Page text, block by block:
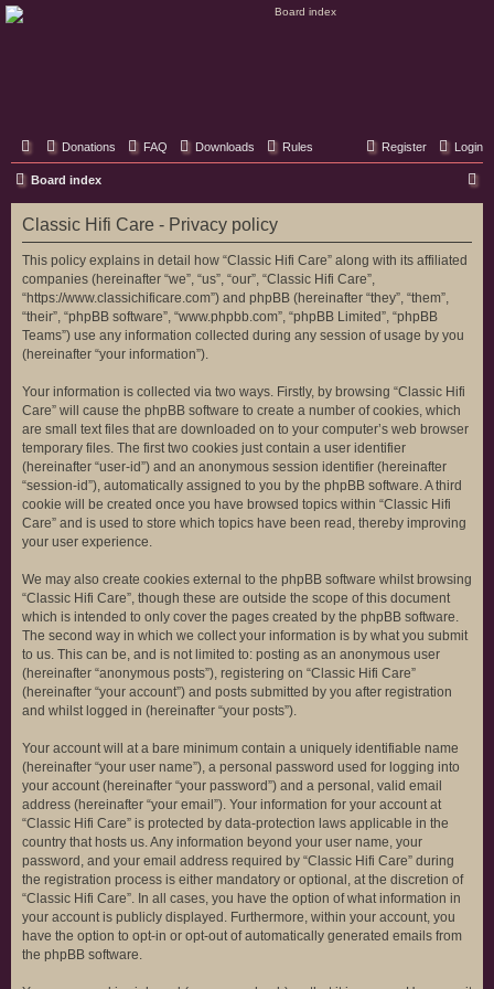
Donations FAQ Downloads Rules Login
Register
Board index
e
Classic Hifi Care - Privacy policy
This policy explains in detail how “Classic Hifi Care” along with its affiliated
companies (hereinafter “we”, “us”, “our”, “Classic Hifi Care”,
“https://www.classichificare.com”) and phpBB (hereinafter “they”, “them”,
“their”, “phpBB software”, “www.phpbb.com”, “phpBB Limited”, “phpBB
Teams”) use any information collected during any session of usage by you
(hereinafter “your information”).
Your information is collected via two ways. Firstly, by browsing “Classic Hifi
Care” will cause the phpBB software to create a number of cookies, which
are small text files that are downloaded on to your computer’s web browser
temporary files. The first two cookies just contain a user identifier
(hereinafter “user-id”) and an anonymous session identifier (hereinafter
“session-id”), automatically assigned to you by the phpBB software. A third
cookie will be created once you have browsed topics within “Classic Hifi
Care” and is used to store which topics have been read, thereby improving
your user experience.
We may also create cookies external to the phpBB software whilst browsing
“Classic Hifi Care”, though these are outside the scope of this document
which is intended to only cover the pages created by the phpBB software.
The second way in which we collect your information is by what you submit
to us. This can be, and is not limited to: posting as an anonymous user
(hereinafter “anonymous posts”), registering on “Classic Hifi Care”
(hereinafter “your account”) and posts submitted by you after registration
and whilst logged in (hereinafter “your posts”).
Your account will at a bare minimum contain a uniquely identifiable name
(hereinafter “your user name”), a personal password used for logging into
your account (hereinafter “your password”) and a personal, valid email
address (hereinafter “your email”). Your information for your account at
“Classic Hifi Care” is protected by data-protection laws applicable in the
country that hosts us. Any information beyond your user name, your
password, and your email address required by “Classic Hifi Care” during
the registration process is either mandatory or optional, at the discretion of
“Classic Hifi Care”. In all cases, you have the option of what information in
your account is publicly displayed. Furthermore, within your account, you
have the option to opt-in or opt-out of automatically generated emails from
the phpBB software.